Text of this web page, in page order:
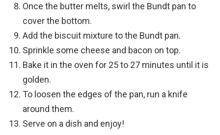
Once the butter melts, swirl the Bundt pan to
cover the bottom.
Add the biscuit mixture to the Bundt pan.
Sprinkle some cheese and bacon on top.
Bake it in the oven for 25 to 27 minutes until it is
golden.
To loosen the edges of the pan, run a knife
around them.
Serve on a dish and enjoy!